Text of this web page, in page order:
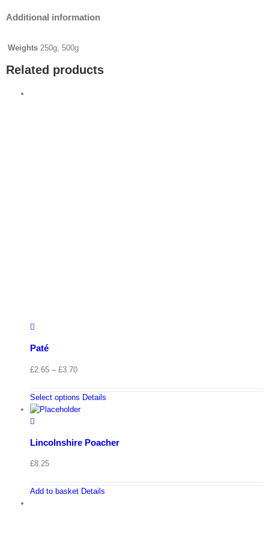
Additional information
Weights 250g, 500g
Related products
Paté
£2.65 – £3.70Price
£2.65
Select options Details
Lincolnshire Poacher
£8.25
Add to basket Details